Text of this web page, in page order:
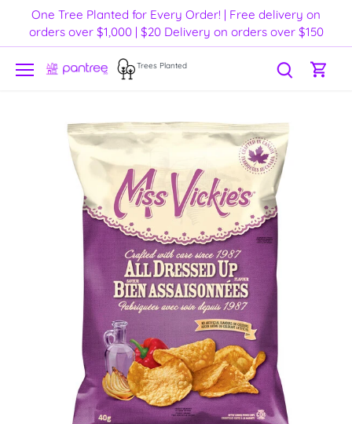
content
One Tree Planted for Every Order! | Free delivery on
orders over $1,000 | $20 Delivery on orders over $150
Trees Planted